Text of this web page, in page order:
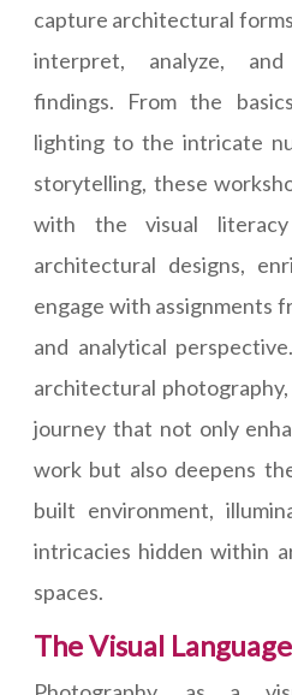
capture architectural
interpret, analyze,
findings. From the
lighting to the intricate
storytelling, these
with the visual
architectural designs,
engage with assignments
and analytical
architectural
journey that not only
work but also deepens
built environment,
intricacies hidden within
spaces.
The Visual